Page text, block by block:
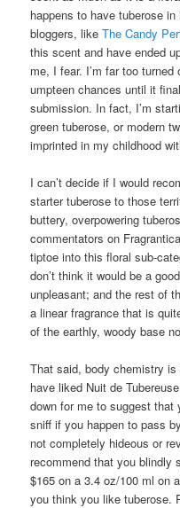
happens to have tuberose
bloggers, likeThe Candy
this scent and have ended
me, I fear. I’m far too
umpteen chances until it
submission. In fact, I’m
green tuberose, or modern
imprinted in my childhood
I can’t decide if I would
starter tuberose to those
buttery, overpowering
commentators on
tiptoe into this floral sub-
don’t think it would be a
unpleasant; and the rest of
a linear fragrance that is
of the earthly, woody base
That said, body chemistry
have liked Nuit de
down for me to suggest
sniff if you happen to pass
not completely hideous or
recommend that you blindly
$165 on a 3.4 oz/100 ml on
you think you like tuberose.